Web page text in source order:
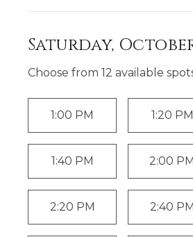
Saturday, October
Choose from 12 available spot
1:00 PM 1:20 PM
1:40 PM 2:00 PM
2:20 PM 2:40 PM